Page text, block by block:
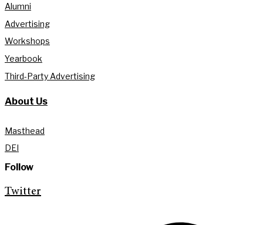
Alumni
Advertising
Workshops
Yearbook
Third-Party Advertising
About Us
Masthead
DEI
Follow
Twitter